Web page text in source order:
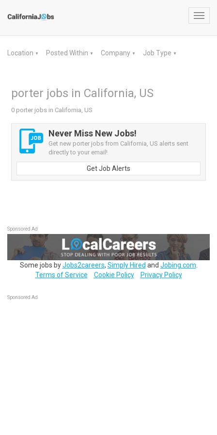
Location ▼ Posted Within ▼ Company ▼ Job Type ▼
porter jobs in California, US
0 porter jobs in California, US
Never Miss New Jobs!
Get new porter jobs from California, US alerts sent
directly to your email!
Get Job Alerts
Sponsored Ad
Some jobs byJobs2careers, Simply Hired and Jobing.com
Terms of Service
Cookie Policy Privacy Policy
Sponsored Ad